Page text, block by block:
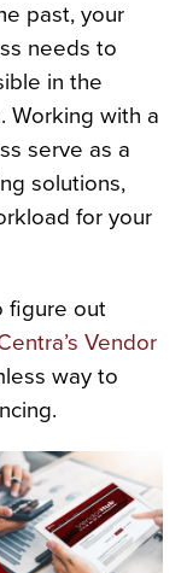
past, your
needs to
in the
Working with a
serve as a
solutions,
for your
figure out
Vendor
way to